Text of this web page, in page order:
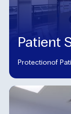
Patient
Protectionof